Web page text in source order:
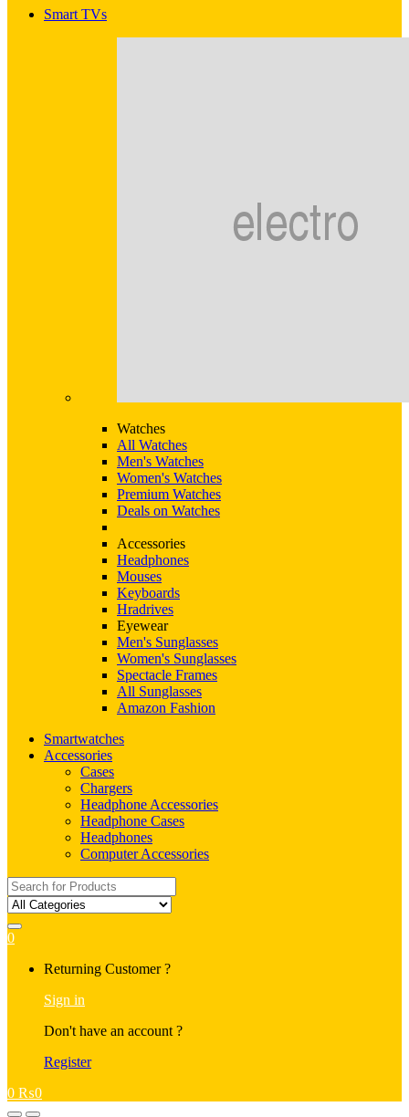
Smart TVs
Watches
All Watches
Men's Watches
Women's Watches
Premium Watches
Deals on Watches
Accessories
Headphones
Mouses
Keyboards
Hradrives
Eyewear
Men's Sunglasses
Women's Sunglasses
Spectacle Frames
All Sunglasses
Amazon Fashion
Smartwatches
Accessories
Cases
Chargers
Headphone Accessories
Headphone Cases
Headphones
Computer Accessories
Search
for:
0
Returning Customer ?
Sign in
Don't have an account ?
Register
0 ₨0